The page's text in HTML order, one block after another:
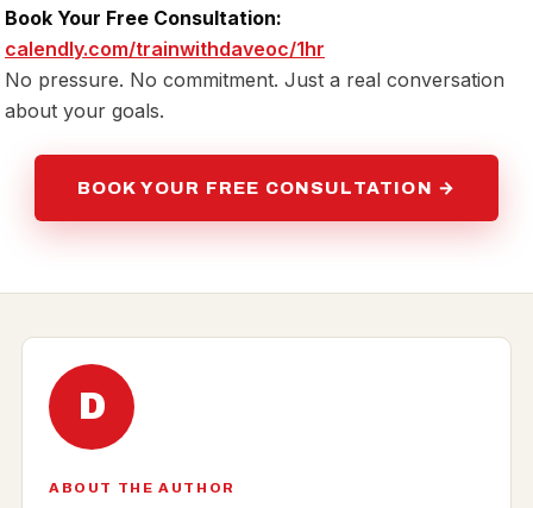
Book Your Free Consultation:
calendly.com/trainwithdaveoc/1hr
No pressure. No commitment. Just a real conversation
about your goals.
BOOK YOUR FREE CONSULTATION →
D
ABOUT THE AUTHOR